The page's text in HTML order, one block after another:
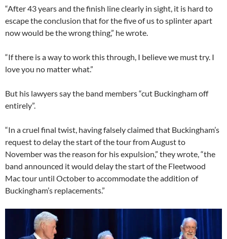
“After 43 years and the finish line clearly in sight, it is hard to
escape the conclusion that for the five of us to splinter apart
now would be the wrong thing,” he wrote.
“If there is a way to work this through, I believe we must try. I
love you no matter what.”
But his lawyers say the band members “cut Buckingham off
entirely”.
“In a cruel final twist, having falsely claimed that Buckingham’s
request to delay the start of the tour from August to
November was the reason for his expulsion,” they wrote, “the
band announced it would delay the start of the Fleetwood
Mac tour until October to accommodate the addition of
Buckingham’s replacements.”